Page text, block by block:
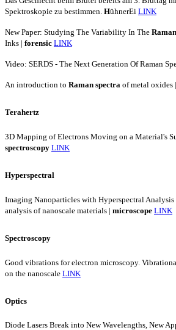
Spektroskopie zu bestimmen. HühnerEi LINK
New Paper: Studying The Variability In The Raman
Inks | forensic LINK
Video: SERDS - The Next Generation Of Raman
An introduction to Raman spectra of metal oxides |
Terahertz
3D Mapping of Electrons Moving on a Material's
spectroscopy LINK
Hyperspectral
Imaging Nanoparticles with Hyperspectral
analysis of nanoscale materials | microscope LINK
Spectroscopy
Good vibrations for electron microscopy.
on the nanoscale LINK
Optics
Diode Lasers Break into New Wavelengths, New